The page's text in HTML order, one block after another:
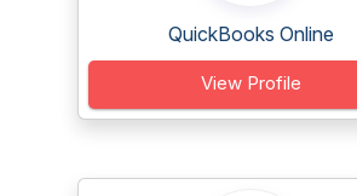
QuickBooks Online
View Profile